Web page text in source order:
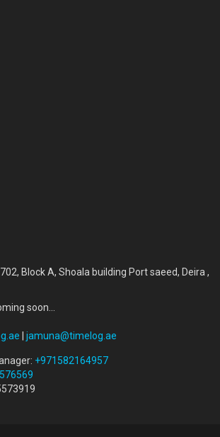
Block A, Shoala building Port saeed, Deira ,
soon...
jamuna@timelog.ae
+971582164957